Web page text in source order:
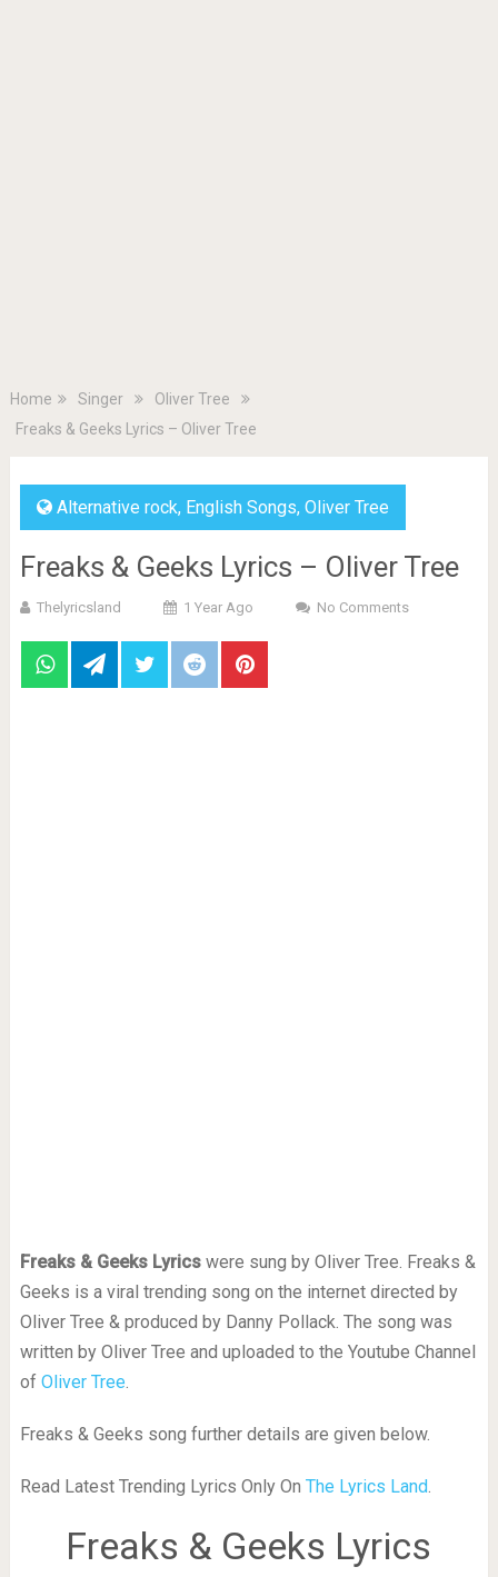
Home Singer
Oliver Tree
Freaks & Geeks Lyrics – Oliver Tree
Alternative rock, English Songs, Oliver Tree
Freaks & Geeks Lyrics – Oliver Tree
Thelyricsland 1 Year Ago No Comments
Freaks & Geeks Lyricswere sung by Oliver Tree. Freaks &
Geeks is a viral trending song on the internet directed by
Oliver Tree & produced by Danny Pollack. The song was
written by Oliver Tree and uploaded to the Youtube Channel
of Oliver Tree.
Freaks & Geeks song further details are given below.
Read Latest Trending Lyrics Only On The Lyrics Land.
Freaks & Geeks Lyrics